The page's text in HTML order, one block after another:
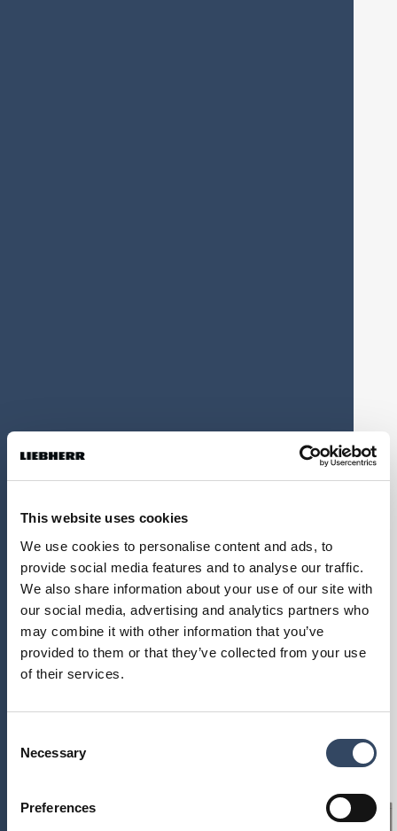
This website uses cookies
We use cookies to personalise content and ads, to
provide social media features and to analyse our traffic.
We also share information about your use of our site with
our social media, advertising and analytics partners who
may combine it with other information that you’ve
provided to them or that they’ve collected from your use
of their services.
Selection
Necessary
Preferences
Kokybė
Dizainas